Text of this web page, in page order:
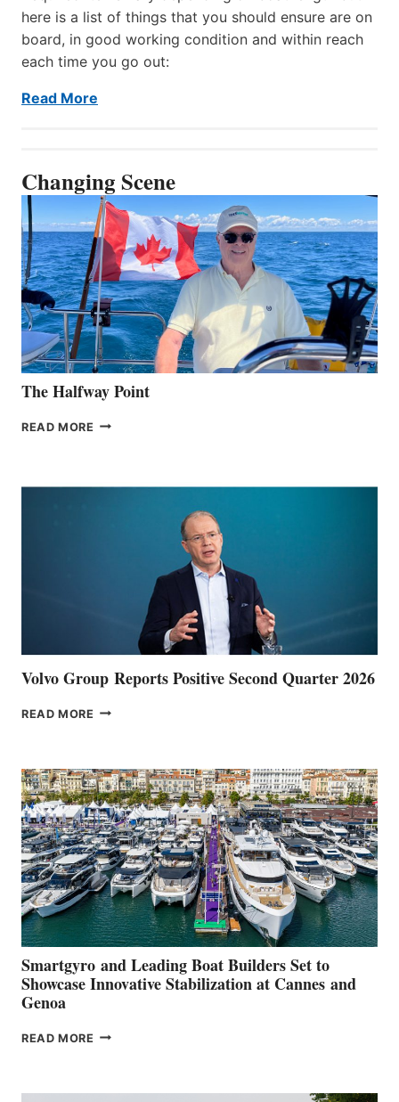
here is a list of things that you should ensure are on
board, in good working condition and within reach
each time you go out:
Read More
Changing Scene
The Halfway Point
READ MORE THE
Volvo Group Reports Positive Second Quarter 2026
READ MORE VOLVO
QUARTER
2026
Smartgyro and Leading Boat Builders Set to
Showcase Innovative Stabilization at Cannes and
Genoa
READ MORE SMARTGYRO AND